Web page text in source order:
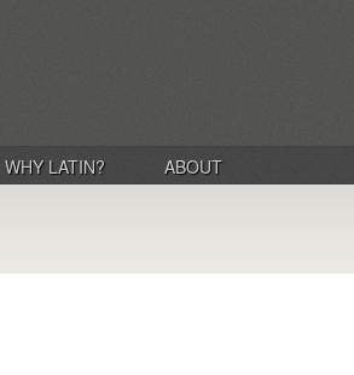
WHY LATIN? ABOUT